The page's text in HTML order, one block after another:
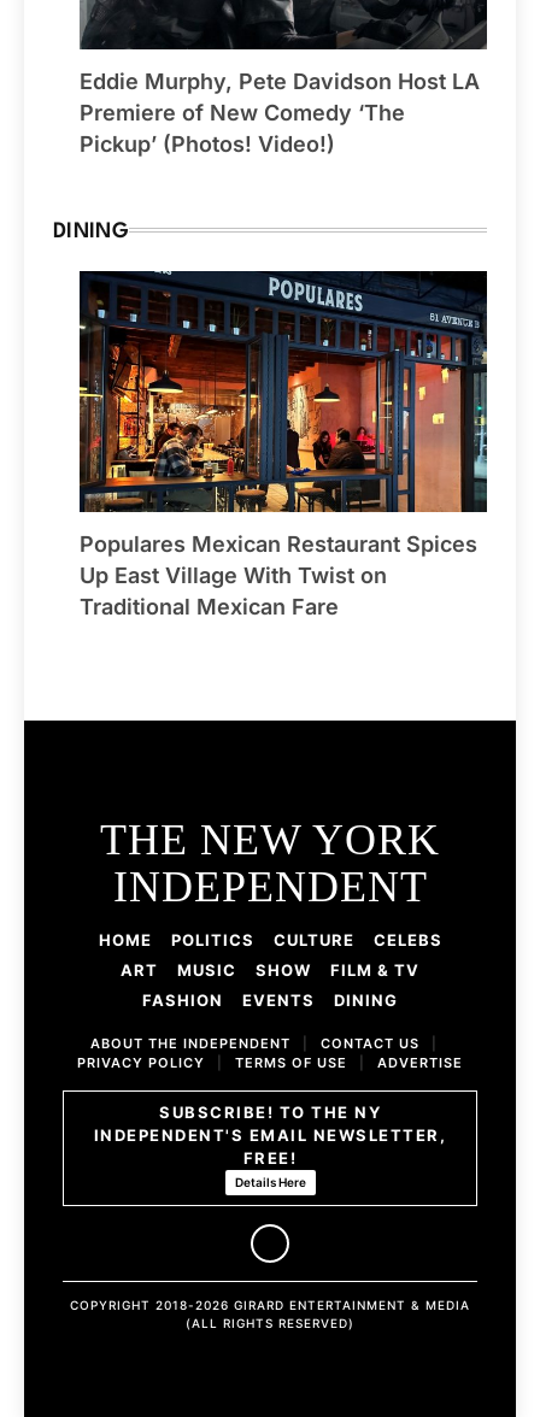
Eddie Murphy, Pete Davidson Host LA
Premiere of New Comedy ‘The
Pickup’ (Photos! Video!)
DINING
Populares Mexican Restaurant Spices
Up East Village With Twist on
Traditional Mexican Fare
THE NEW YORK
INDEPENDENT
HOME POLITICS CULTURE
CELEBS
ART
MUSIC SHOW
FILM & TV
FASHION
EVENTS DINING
ABOUT THE INDEPENDENT CONTACT US
PRIVACY POLICY
TERMS OF USE ADVERTISE
SUBSCRIBE! TO THE NY
INDEPENDENT'S EMAIL NEWSLETTER,
FREE!
Details Here
COPYRIGHT 2018-2026 GIRARD ENTERTAINMENT & MEDIA
(ALL RIGHTS RESERVED)